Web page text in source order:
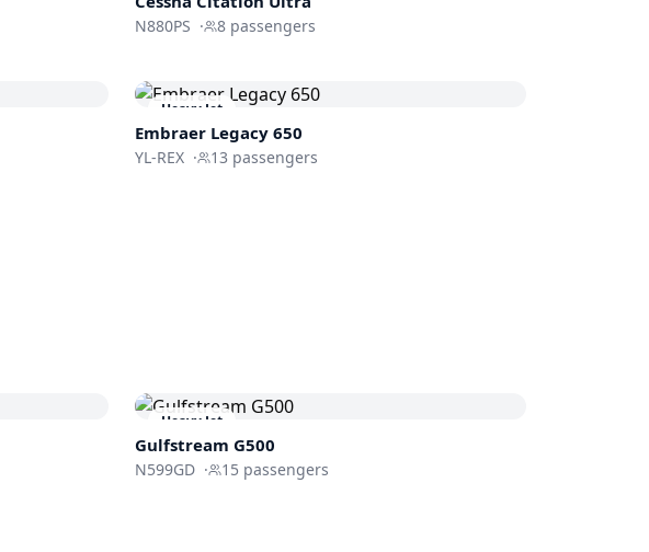
N880PS · 8passengers
Heavy Jet
Embraer Legacy 650
YL-REX · 13 passengers
Heavy Jet
Gulfstream G500
N599GD · 15 passengers